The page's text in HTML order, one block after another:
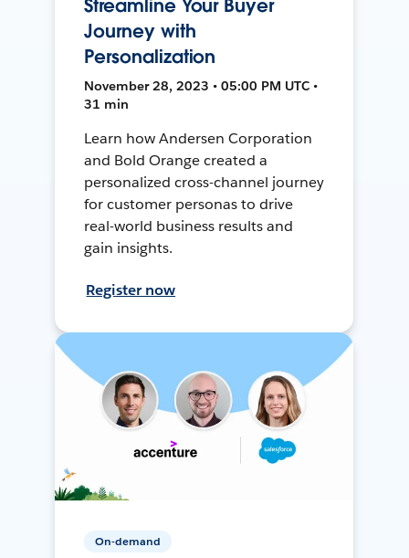
Streamline Your Buyer
Journey with
Personalization
November 28, 2023 • 05:00 PM UTC •
31 min
Learn how Andersen Corporation
and Bold Orange created a
personalized cross-channel journey
for customer personas to drive
real-world business results and
gain insights.
Register now
On-demand